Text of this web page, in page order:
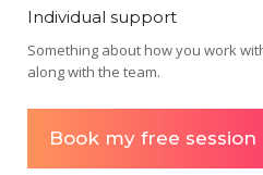
Individual support
Something about how you work
along with the team.
Book my free session